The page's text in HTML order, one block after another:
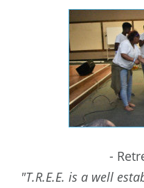
-
"T.R.E.E. is a well